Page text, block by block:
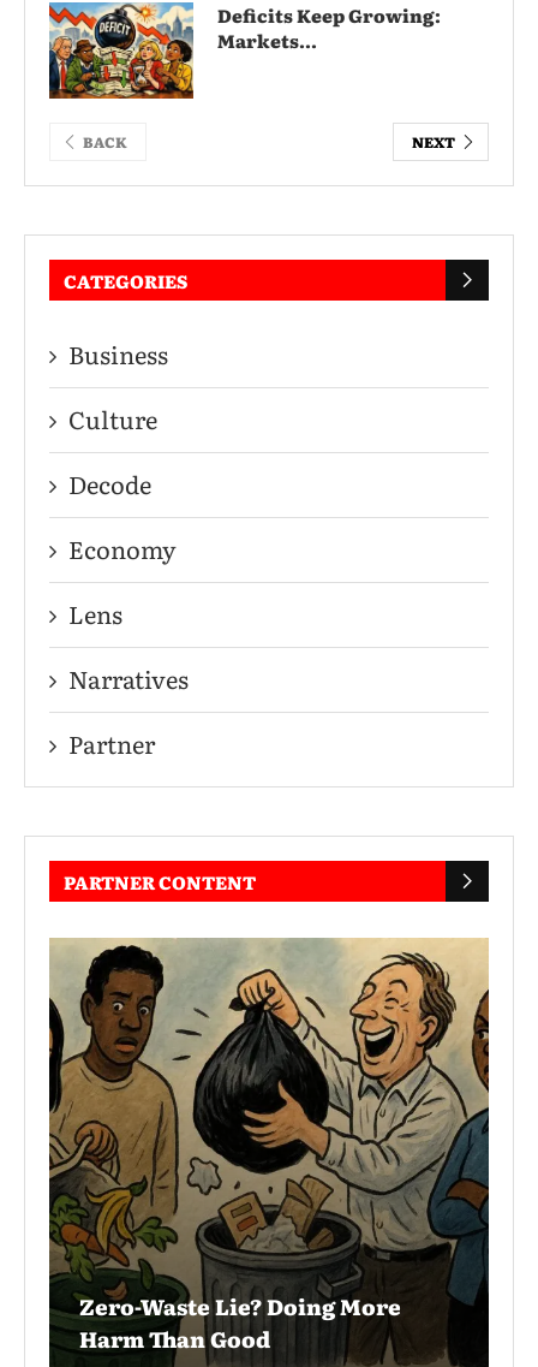
Deficits Keep Growing:
Markets...
BACK NEXT
CATEGORIES
Business
Culture
Decode
Economy
Lens
Narratives
Partner
PARTNER CONTENT
Zero-Waste Lie? Doing More
Harm Than Good